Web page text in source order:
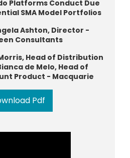
Platforms Conduct Due
SMA Model Portfolios
Ashton, Director -
Consultants
Head of Distribution
de Melo, Head of
Product - Macquarie
Pdf